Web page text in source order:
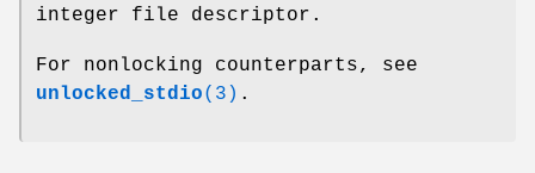
integer file descriptor.
For nonlocking counterparts, see
unlocked_stdio(3) .